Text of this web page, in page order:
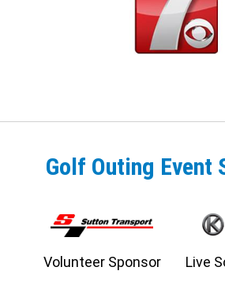
Golf Outing Event
Volunteer Sponsor Live